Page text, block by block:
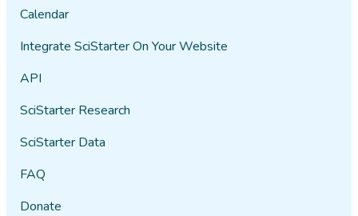
Calendar
Integrate SciStarter On Your Website
API
SciStarter Research
SciStarter Data
FAQ
Donate